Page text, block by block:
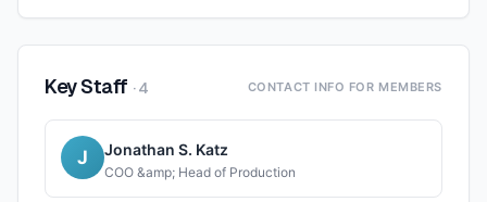
Key Staff ·4 CONTACT INFO FOR MEMBERS
J Jonathan S. Katz
COO &amp; Head of Production